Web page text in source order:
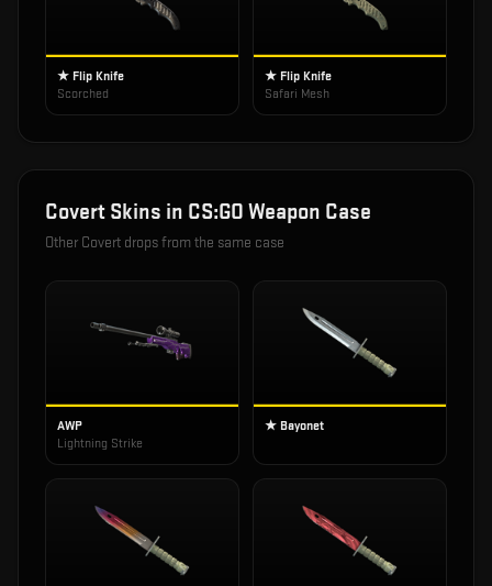
★ Flip Knife
Scorched
★ Flip Knife
Safari Mesh
Covert Skins in CS:GO Weapon Case
Other Covert drops from the same case
AWP
Lightning Strike
★ Bayonet